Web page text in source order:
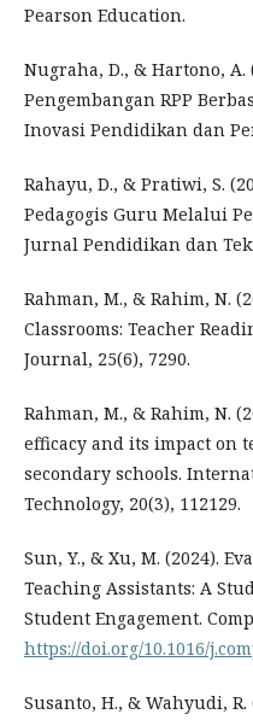
Pearson Education.
Nugraha, D., & Hartono,
Pengembangan RPP
Inovasi Pendidikan dan
Rahayu, D., & Pratiwi, S.
Pedagogis Guru Melalui
Jurnal Pendidikan dan
Rahman, M., & Rahim, N.
Classrooms: Teacher
Journal, 25(6), 7290.
Rahman, M., & Rahim, N.
efficacy and its impact on
secondary schools.
Technology, 20(3), 112129.
Sun, Y., & Xu, M. (2024).
Teaching Assistants: A
Student Engagement.
https://doi.org/10.1016/
Susanto, H., & Wahyudi, R.